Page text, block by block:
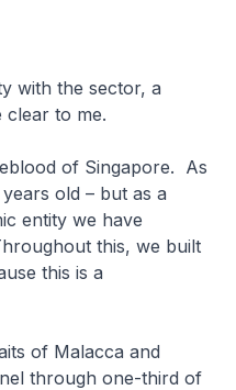
with the sector, a
clear to me.
of Singapore. As
old – but as a
entity we have
this, we built
this is a
of Malacca and
through one-third of